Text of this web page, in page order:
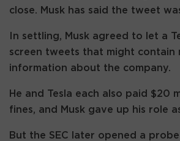
close. Musk has said the tweet
In settling, Musk agreed to let a
screen tweets that might contain
information about the company.
He and Tesla each also paid $20
fines, and Musk gave up his role
But the SEC later opened a probe